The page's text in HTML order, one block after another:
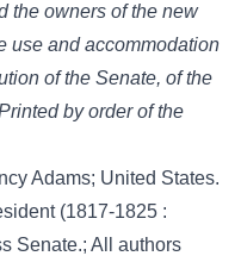
the owners of the new
use and accommodation
of the Senate, of the
by order of the
Adams; United States.
(1817-1825 :
Senate.; All authors